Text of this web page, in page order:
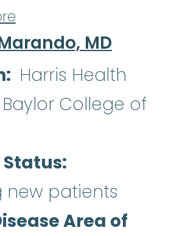
about Anand B.
MD
Harris Health
College of
patients
Area of